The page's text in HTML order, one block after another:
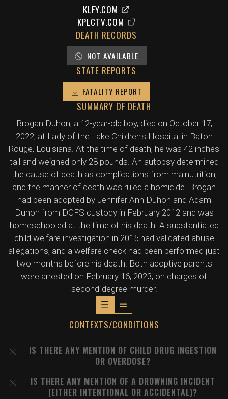
KLFY.COM
KPLCTV.COM
DEATH RECORDS
NOT AVAILABLE
STATE REPORTS
FATALITY REPORT
SUMMARY OF DEATH
Brogan Duhon, a 12-year-old boy, died on October 17,
2022, at Lady of the Lake Children's Hospital in Baton
Rouge, Louisiana. At the time of death, he was 42 inches
tall and weighed only 28 pounds. An autopsy determined
the cause of death as complications from malnutrition,
and the manner of death was ruled a homicide. Brogan
had been adopted by Jennifer Ann Duhon and Adam
Duhon from DCFS custody in February 2012 and was
homeschooled at the time of his death. A substantiated
child welfare investigation in 2015 had validated abuse
allegations, and a welfare check had been performed just
two months before his death. Both adoptive parents
were arrested on February 16, 2023, on charges of
second-degree murder.
CONTEXTS/CONDITIONS
IS THERE ANY MENTION OF CHILD DRUG INGESTION
OR OVERDOSE?
IS THERE ANY MENTION OF A DROWNING INCIDENT
(EITHER INTENTIONAL OR ACCIDENTAL)?